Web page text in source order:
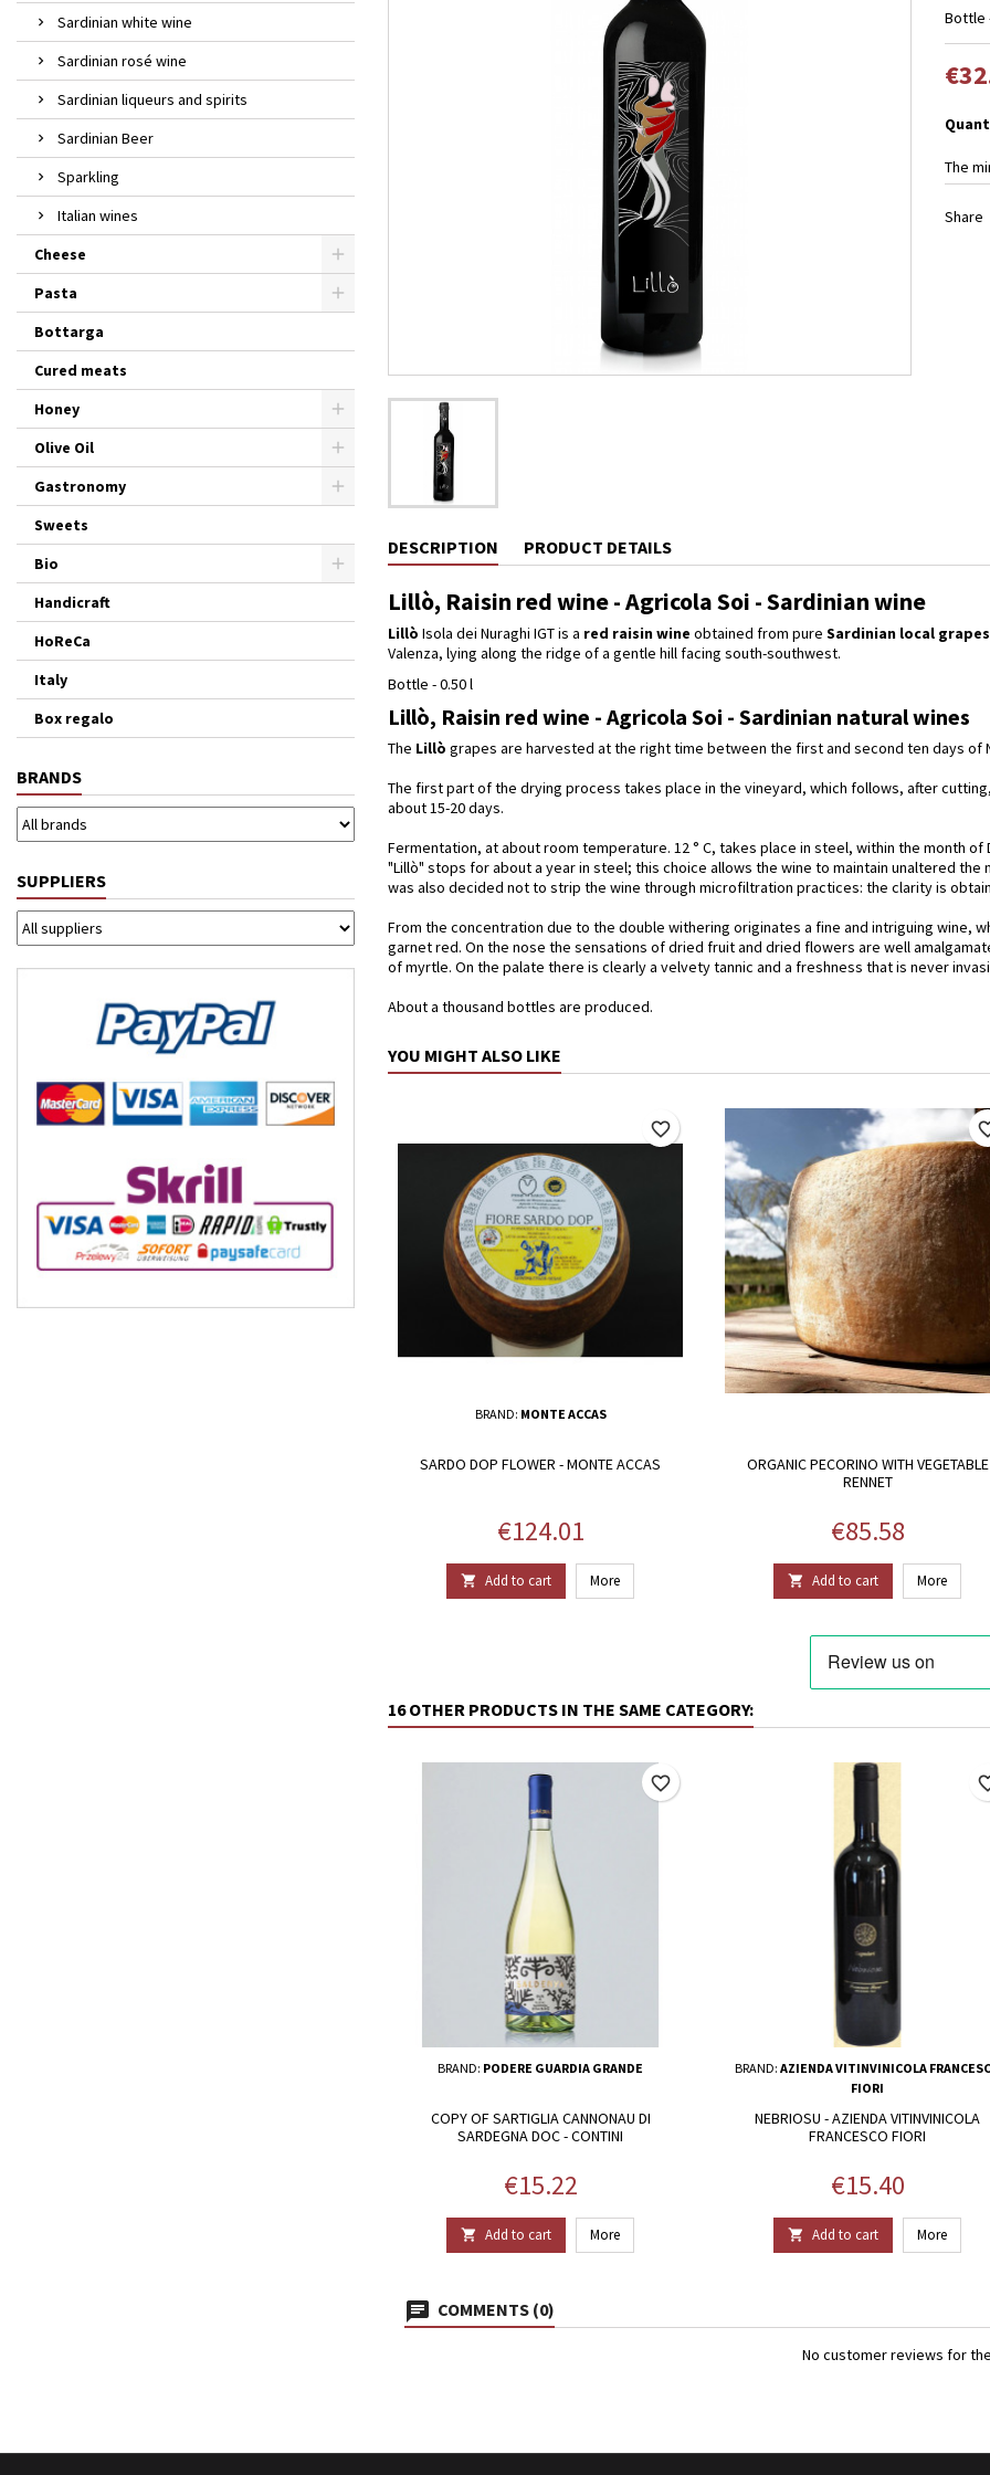
Sardinian white wine
Sardinian rosé wine
Sardinian liqueurs and spirits
Sardinian Beer
Sparkling
Italian wines
Cheese
Pasta
Bottarga
Cured meats
Honey
Olive Oil
Gastronomy
Sweets
Bio
Handicraft
HoReCa
Italy
Box regalo
BRANDS
SUPPLIERS
Bottle
The
Share
DESCRIPTION PRODUCT DETAILS
Lillò, Raisin red wine - Agricola Soi - Sardinian wine
Lillò Isola dei Nuraghi IGT is a red raisin wine obtained from pure Sardinian local grapes
Valenza, lying along the ridge of a gentle hill facing south-southwest.
Bottle - 0.50 l
Lillò, Raisin red wine - Agricola Soi - Sardinian natural wines
The Lillò grapes are harvested at the right time between the first and second ten days of
The first part of the drying process takes place in the vineyard, which follows, after
about 15-20 days.
Fermentation, at about room temperature. 12 ° C, takes place in steel, within the month
"Lillò" stops for about a year in steel; this choice allows the wine to maintain unaltered
was also decided not to strip the wine through microfiltration practices: the clarity is
From the concentration due to the double withering originates a fine and intriguing wine,
garnet red. On the nose the sensations of dried fruit and dried flowers are well
of myrtle. On the palate there is clearly a velvety tannic and a freshness that is never
About a thousand bottles are produced.
YOU MIGHT ALSO LIKE
BRAND: MONTE ACCAS
SARDO DOP FLOWER - MONTE ACCAS
Price
€124.01
 Add to cart More
favorite_border
ORGANIC PECORINO WITH VEGETABLE
RENNET
Price
€85.58
 Add to cart More
16 OTHER PRODUCTS IN THE SAME CATEGORY:
BRAND: PODERE GUARDIA GRANDE
COPY OF SARTIGLIA CANNONAU DI
SARDEGNA DOC - CONTINI
Price
€15.22
 Add to cart More
favorite_border
BRAND: AZIENDA VITINVINICOLA
FIORI
NEBRIOSU - AZIENDA VITINVINICOLA
FRANCESCO FIORI
Price
€15.40
 Add to cart More
COMMENTS (0)
No customer reviews for